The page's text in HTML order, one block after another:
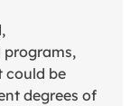
programs,
could be
degrees of